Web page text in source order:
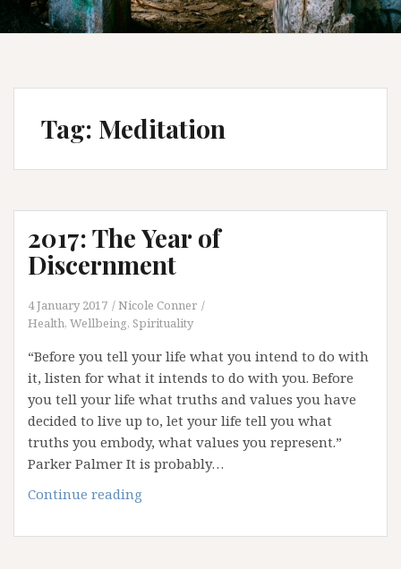
Tag: Meditation
2017: The Year of
Discernment
4 January 2017
Nicole Conner
Health, Wellbeing, Spirituality
“Before you tell your life what you intend to do with
it, listen for what it intends to do with you. Before
you tell your life what truths and values you have
decided to live up to, let your life tell you what
truths you embody, what values you represent.”
Parker Palmer It is probably…
Continue reading
Year